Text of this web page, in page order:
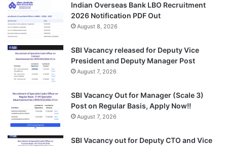
Indian Overseas Bank LBO Recruitment
2026 Notification PDF Out
August 8, 2026
SBI Vacancy released for Deputy Vice
President and Deputy Manager Post
August 7, 2026
SBI Vacancy Out for Manager (Scale 3)
Post on Regular Basis, Apply Now!!
August 7, 2026
SBI Vacancy out for Deputy CTO and Vice